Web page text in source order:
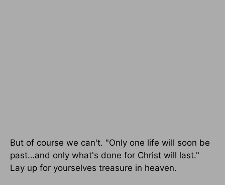
But of course we can't. "Only one life will soon be
past…and only what's done for Christ will last."
Lay up for yourselves treasure in heaven.